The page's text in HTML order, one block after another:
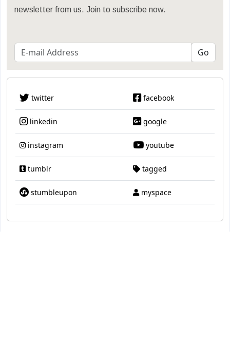
newsletter from us. Join to subscribe now.
twitter facebook
linkedin google
instagram youtube
tumblr tagged
stumbleupon myspace